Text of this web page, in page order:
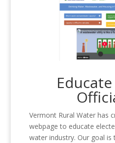
Vermont Rural Water has
webpage to educate
water industry. Our goal is